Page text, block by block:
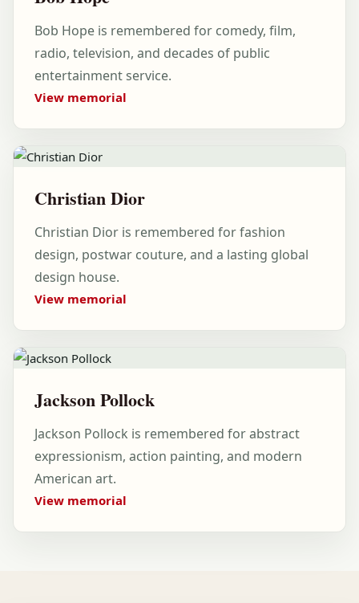
Bob Hope is remembered for comedy, film,
radio, television, and decades of public
entertainment service.
View memorial
Christian Dior
Christian Dior is remembered for fashion
design, postwar couture, and a lasting global
design house.
View memorial
Jackson Pollock
Jackson Pollock is remembered for abstract
expressionism, action painting, and modern
American art.
View memorial